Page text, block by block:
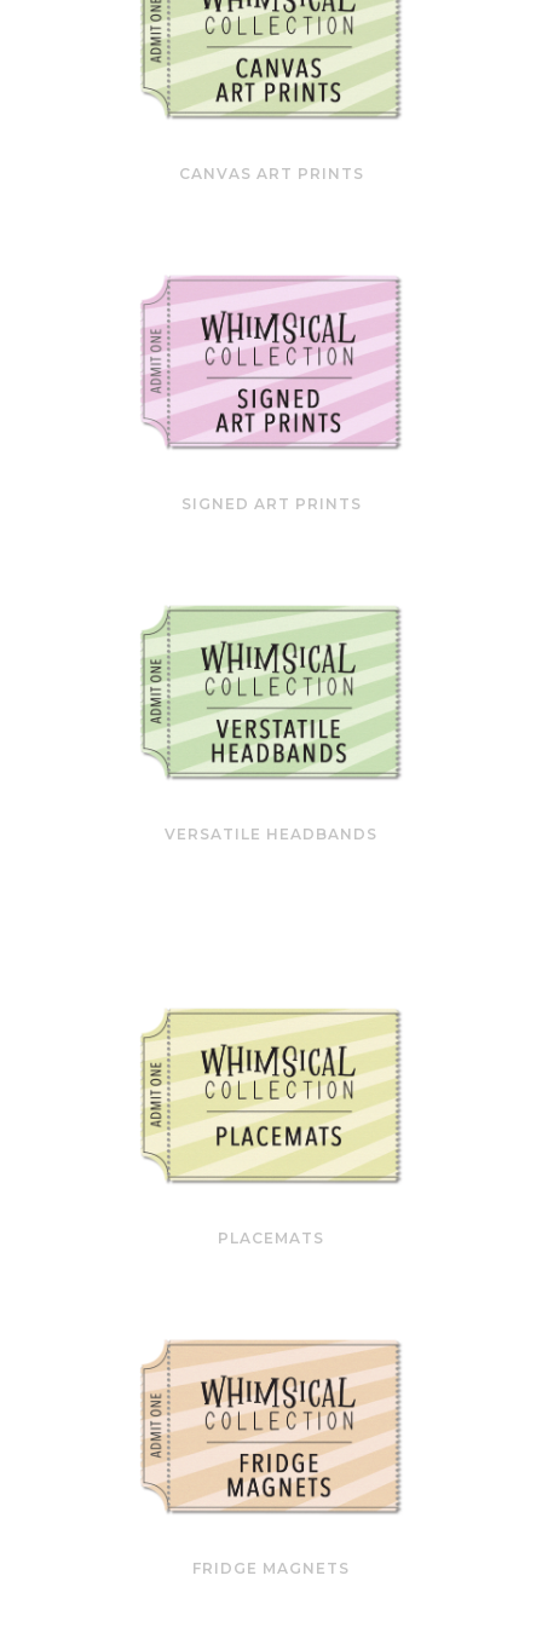
CANVAS ART PRINTS
SIGNED ART PRINTS
VERSATILE HEADBANDS
PLACEMATS
FRIDGE MAGNETS